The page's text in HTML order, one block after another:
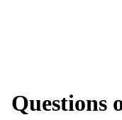
Questions